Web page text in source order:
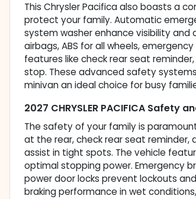
This Chrysler Pacifica also boasts a
protect your family. Automatic
system washer enhance visibility
airbags, ABS for all wheels,
features like check rear seat
stop. These advanced safety
minivan an ideal choice for busy
2027 CHRYSLER PACIFICA Safety
The safety of your family is
at the rear, check rear seat reminder,
assist in tight spots. The vehicle
optimal stopping power. Emergency
power door locks prevent lockouts
braking performance in wet